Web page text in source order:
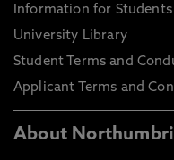
Information for Students
University Library
Student Terms and
Applicant Terms and
About